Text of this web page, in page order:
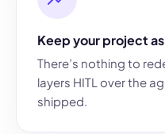
Keep your project
There’s nothing to
layers HITL over the
shipped.